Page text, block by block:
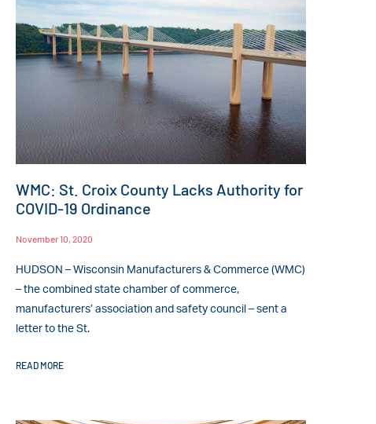
WMC: St. Croix County Lacks Authority for
COVID-19 Ordinance
November 10, 2020
HUDSON – Wisconsin Manufacturers & Commerce (WMC)
– the combined state chamber of commerce,
manufacturers’ association and safety council – sent a
letter to the St.
READ MORE